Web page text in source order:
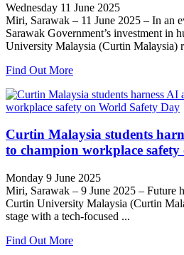
Wednesday 11 June 2025
Miri, Sarawak – 11 June 2025 – In an
Sarawak Government’s investment in
University Malaysia (Curtin Malaysia)
Find Out More
Curtin Malaysia students
to champion workplace
Monday 9 June 2025
Miri, Sarawak – 9 June 2025 – Future
Curtin University Malaysia (Curtin
stage with a tech-focused ...
Find Out More